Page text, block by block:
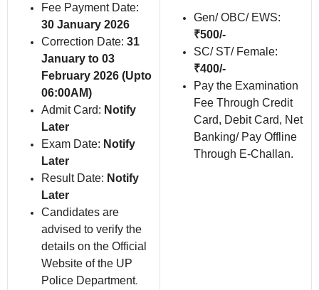
Fee Payment Date:
30 January 2026
Correction Date: 31
January to 03
February 2026 (Upto
06:00AM)
Admit Card: Notify
Later
Exam Date: Notify
Later
Result Date: Notify
Later
Candidates are
advised to verify the
details on the Official
Website of the UP
Police Department.
Gen/ OBC/ EWS:
₹500/-
SC/ ST/ Female:
₹400/-
Pay the Examination
Fee Through Credit
Card, Debit Card, Net
Banking/ Pay Offline
Through E-Challan.